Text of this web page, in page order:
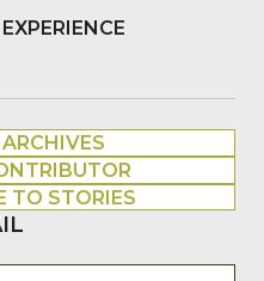
TO STORIES